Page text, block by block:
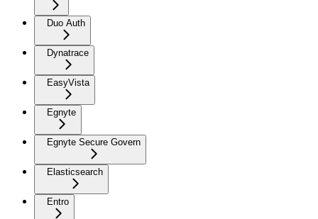
Duo Auth
Dynatrace
EasyVista
Egnyte
Egnyte Secure Govern
Elasticsearch
Entro